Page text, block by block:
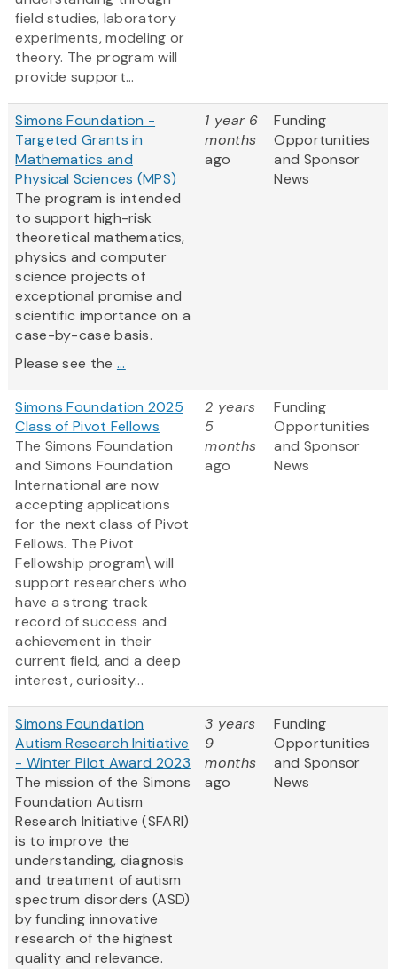
field studies, laboratory
experiments, modeling or
theory. The program will
provide support...
Simons Foundation -
Targeted Grants in
Mathematics and
Physical Sciences (MPS)
The program is intended
to support high-risk
theoretical mathematics,
physics and computer
science projects of
exceptional promise and
scientific importance on a
case-by-case basis.
Please see the ...
1 year 6
months
ago
Funding
Opportunities
and Sponsor
News
Simons Foundation 2025
Class of Pivot Fellows
The Simons Foundation
and Simons Foundation
International are now
accepting applications
for the next class of Pivot
Fellows. The Pivot
Fellowship program\ will
support researchers who
have a strong track
record of success and
achievement in their
current field, and a deep
interest, curiosity...
2 years
5
months
ago
Funding
Opportunities
and Sponsor
News
Simons Foundation
Autism Research Initiative
- Winter Pilot Award 2023
The mission of the Simons
Foundation Autism
Research Initiative (SFARI)
is to improve the
understanding, diagnosis
and treatment of autism
spectrum disorders (ASD)
by funding innovative
research of the highest
quality and relevance.
3 years
9
months
ago
Funding
Opportunities
and Sponsor
News